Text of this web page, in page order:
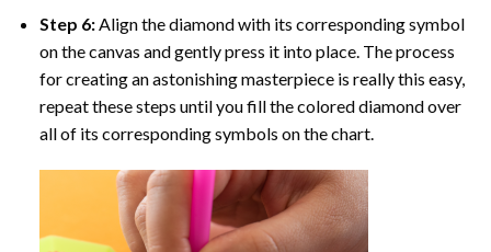
Step 6:Align the diamond with its corresponding symbol
on the canvas and gently press it into place. The process
for creating an astonishing masterpiece is really this easy,
repeat these steps until you fill the colored diamond over
all of its corresponding symbols on the chart.